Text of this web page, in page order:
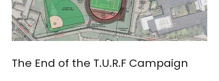
The End of the T.U.R.F Campaign